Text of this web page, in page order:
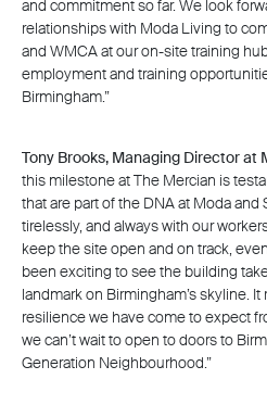
and commitment so far. We look
relationships with Moda Living to
and WMCA at our on-site training
employment and training
Birmingham.”
Tony Brooks, Managing Director at
this milestone at The Mercian is
that are part of the DNA at Moda and
tirelessly, and always with our
keep the site open and on track,
been exciting to see the building
landmark on Birmingham’s skyline.
resilience we have come to expect
we can’t wait to open to doors to
Generation Neighbourhood.”